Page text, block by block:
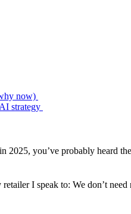
now)
strategy
2025, you’ve probably heard
retailer I speak to: We don’t